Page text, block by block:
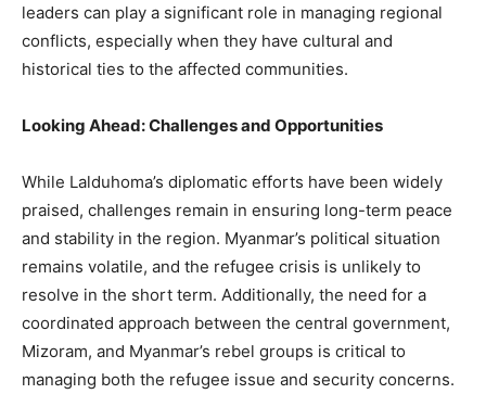
leaders can play a significant role in managing regional
conflicts, especially when they have cultural and
historical ties to the affected communities.
Looking Ahead: Challenges and Opportunities
While Lalduhoma’s diplomatic efforts have been widely
praised, challenges remain in ensuring long-term peace
and stability in the region. Myanmar’s political situation
remains volatile, and the refugee crisis is unlikely to
resolve in the short term. Additionally, the need for a
coordinated approach between the central government,
Mizoram, and Myanmar’s rebel groups is critical to
managing both the refugee issue and security concerns.